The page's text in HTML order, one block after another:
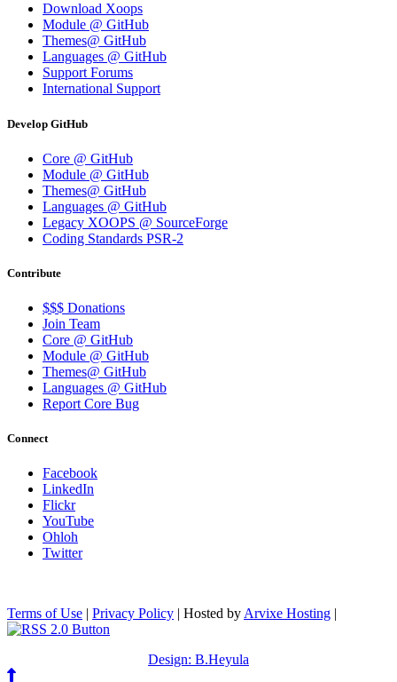
Download Xoops
Module @ GitHub
Themes@ GitHub
Languages @ GitHub
Support Forums
International Support
Develop GitHub
Core @ GitHub
Module @ GitHub
Themes@ GitHub
Languages @ GitHub
Legacy XOOPS @ SourceForge
Coding Standards PSR-2
Contribute
$$$ Donations
Join Team
Core @ GitHub
Module @ GitHub
Themes@ GitHub
Languages @ GitHub
Report Core Bug
Connect
Facebook
LinkedIn
Flickr
YouTube
Ohloh
Twitter
Terms of Use | Privacy Policy | Hosted byArvixe Hosting |
Design: B.Heyula